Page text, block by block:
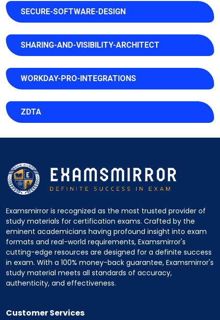
SECURE-SOFTWARE-DESIGN
SHARING-AND-VISIBILITY-ARCHITECT
WORKDAY-PRO-INTEGRATIONS
ZDTA
Examsmirror is recognized as the most trusted provider of
study materials for certification exams. Crafted by the
eminent academicians having profound insight into exam
formats and real-world requirements, Examsmirror's
cutting-edge resources are designed for a definite success
in exam. With a 100% money-back guarantee, Examsmirror's
study material meets all standards of accuracy,
authenticity, and effectiveness.
Customer Services